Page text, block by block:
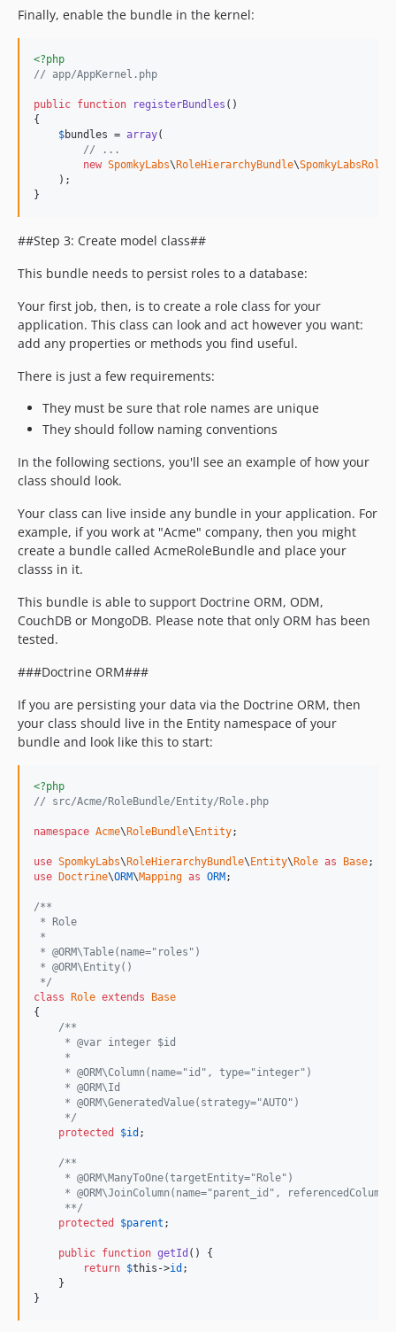
Finally, enable the bundle in the kernel:
<?php
// app/AppKernel.php
public function registerBundles ()
{
$bundles = array(
// ...
new SpomkyLabs\ RoleHierarchyBundle\
    );
}
##Step 3: Create model class##
This bundle needs to persist roles to a database:
Your first job, then, is to create a role class for your
application. This class can look and act however you want:
add any properties or methods you find useful.
There is just a few requirements:
They must be sure that role names are unique
They should follow naming conventions
In the following sections, you'll see an example of how your
class should look.
Your class can live inside any bundle in your application. For
example, if you work at "Acme" company, then you might
create a bundle called AcmeRoleBundle and place your
classs in it.
This bundle is able to support Doctrine ORM, ODM,
CouchDB or MongoDB. Please note that only ORM has been
tested.
###Doctrine ORM###
If you are persisting your data via the Doctrine ORM, then
your class should live in the Entity namespace of your
bundle and look like this to start:
<?php
// src/Acme/RoleBundle/Entity/Role.php
namespace Acme\RoleBundle\Entity;
use SpomkyLabs\RoleHierarchyBundle\Entity\Role as Base
use Doctrine\ORM\Mapping as ORM;
/**
* Role
*
* @ORM\Table(name="roles")
* @ORM\Entity()
*/
class Role extends
Base
{
/**
     * @var integer $id
     *
     * @ORM\Column(name="id", type="integer")
     * @ORM\Id
     * @ORM\GeneratedValue(strategy="AUTO")
     */
protected
$id ;
/**
     * @ORM\ManyToOne(targetEntity="Role")
* @ORM\JoinColumn(name="parent_id",
     **/
protected
$parent ;
public function getId () {
return $this ->id ;
    }
}